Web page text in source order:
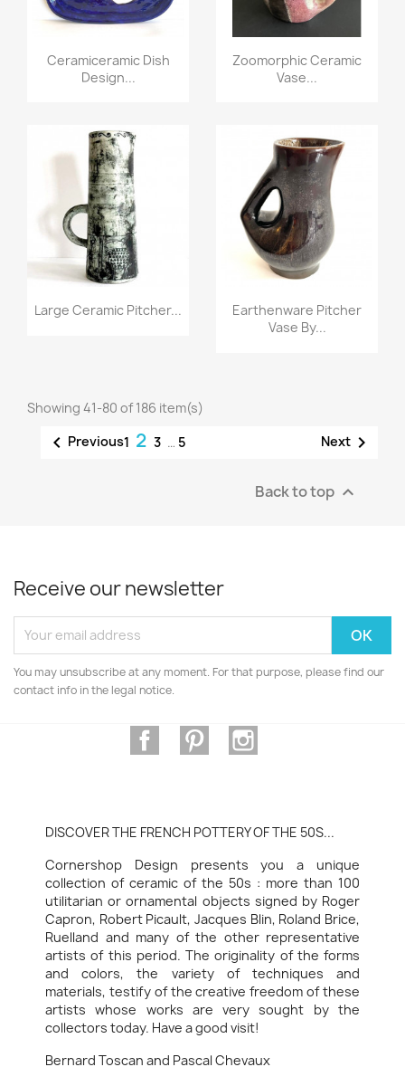
Ceramiceramic Dish
Design...
Zoomorphic Ceramic
Vase...
Large Ceramic Pitcher...
Earthenware Pitcher
Vase By...
Showing 41-80 of 186 item(s)
 Previous1 2 3 … 5 Next 
Back to top 
Receive our newsletter
You may unsubscribe at any moment. For that purpose, please find our
contact info in the legal notice.
FacebookPinterest
DISCOVER THE FRENCH POTTERY OF THE 50S...
Cornershop Design presents you a unique
collection of ceramic of the 50s : more than 100
utilitarian or ornamental objects signed by Roger
Capron, Robert Picault, Jacques Blin, Roland Brice,
Ruelland and many of the other representative
artists of this period. The originality of the forms
and colors, the variety of techniques and
materials, testify of the creative freedom of these
artists whose works are very sought by the
collectors today. Have a good visit!
Bernard Toscan and Pascal Chevaux